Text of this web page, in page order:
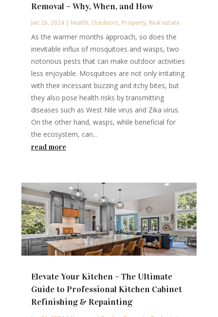
Removal – Why, When, and How
Jan 26, 2024| Health,Outdoors,Property,Real estate
As the warmer months approach, so does the
inevitable influx of mosquitoes and wasps, two
notorious pests that can make outdoor activities
less enjoyable. Mosquitoes are not only irritating
with their incessant buzzing and itchy bites, but
they also pose health risks by transmitting
diseases such as West Nile virus and Zika virus.
On the other hand, wasps, while beneficial for
the ecosystem, can...
read more
Elevate Your Kitchen – The Ultimate
Guide to Professional Kitchen Cabinet
Refinishing & Repainting